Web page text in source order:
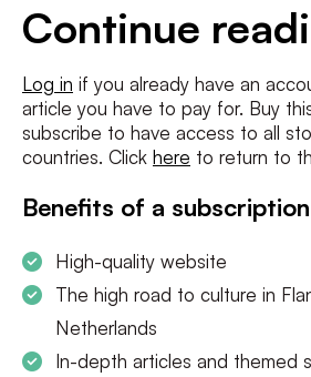
Continue
Log in if you already have an
article you have to pay for. Buy
subscribe to have access to all
countries. Click here to return to
Benefits of a subscription
High-quality website
The high road to culture in
Netherlands
In-depth articles and themed
I agree to theterms and conditionsand
SUBSCRIBE